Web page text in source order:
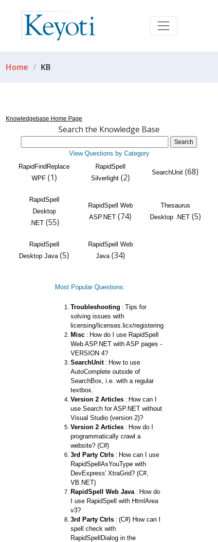
Home KB
Knowledgebase Home Page
Search the Knowledge Base
View Questions by Category
RapidFindReplace
WPF(1)
RapidSpell
Silverlight(2) SearchUnit (68)
RapidSpell
Desktop
.NET(55)
RapidSpell Web
ASP.NET (74)
Thesaurus
Desktop .NET(5)
RapidSpell
Desktop Java(5)
RapidSpell Web
Java(34)
Most Popular Questions:
Troubleshooting : Tips for
solving issues with
licensing/licenses.licx/registering
Misc : How do I use RapidSpell
Web ASP.NET with ASP pages -
VERSION 4?
SearchUnit : How to use
AutoComplete outside of
SearchBox, i.e. with a regular
textbox.
Version 2 Articles : How can I
use Search for ASP.NET without
Visual Studio (version 2)?
Version 2 Articles : How do I
programmatically crawl a
website? (C#)
3rd Party Ctrls : How can I use
RapidSpellAsYouType with
DevExpress' XtraGrid? (C#,
VB.NET)
RapidSpell Web Java : How do
I use RapidSpell with HtmlArea
v3?
3rd Party Ctrls : (C#) How can I
spell check with
RapidSpellDialog in the